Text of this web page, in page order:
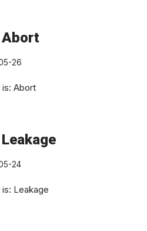
Abort
26
Abort
24
Leakage